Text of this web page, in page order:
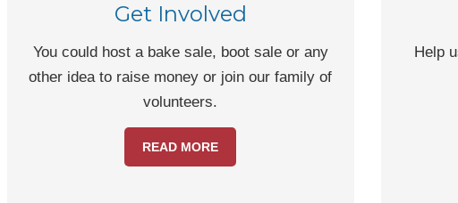
Get Involved
You could host a bake sale, boot sale or any
other idea to raise money or join our family of
volunteers.
READ MORE
Help